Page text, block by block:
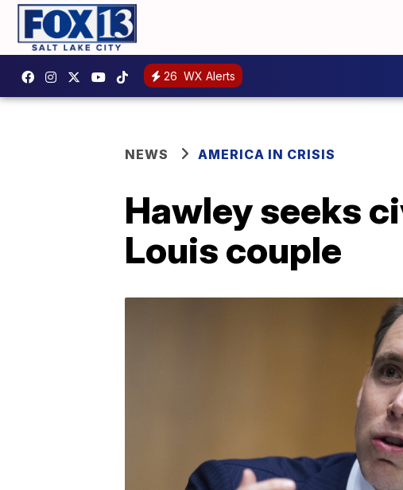
26 WX Alerts
NEWS AMERICA IN CRISIS
Hawley seeks
Louis couple